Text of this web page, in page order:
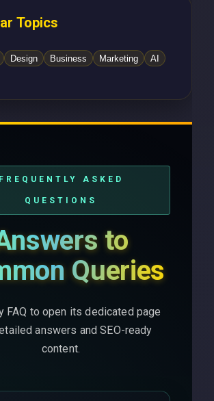
Topics
Design Business Marketing
AI
FREQUENTLY ASKED
QUESTIONS
to
Queries
FAQ to open its dedicated page
answers and SEO-ready
content.